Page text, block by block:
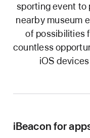
sporting event to
nearby museum
of possibilities
countless
iOS
iBeacon for
Purpose
I have
iBeacon